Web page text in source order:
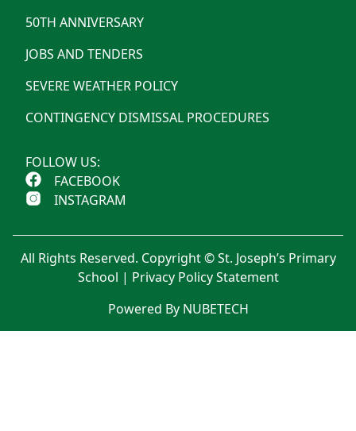
50TH ANNIVERSARY
JOBS AND TENDERS
SEVERE WEATHER POLICY
CONTINGENCY DISMISSAL PROCEDURES
FOLLOW US:
FACEBOOK
INSTAGRAM
All Rights Reserved. Copyright © St. Joseph’s Primary
School | Privacy Policy Statement
Powered By NUBETECH